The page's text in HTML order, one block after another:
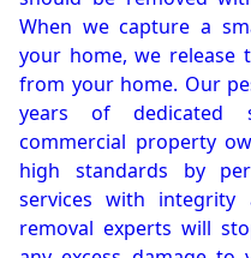
When we capture a
your home, we
from your home. Our
years of dedicated
commercial property
high standards by
services with integrity
removal experts will